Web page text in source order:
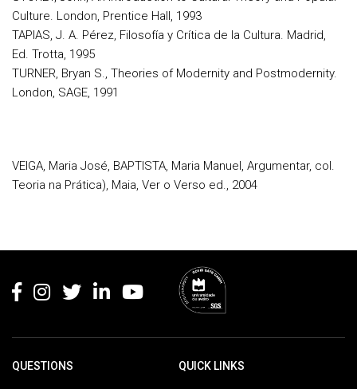
Culture. London, Prentice Hall, 1993
TAPIAS, J. A. Pérez, Filosofía y Crítica de la Cultura. Madrid,
Ed. Trotta, 1995
TURNER, Bryan S., Theories of Modernity and Postmodernity.
London, SAGE, 1991
VEIGA, Maria José, BAPTISTA, Maria Manuel, Argumentar, col.
Teoria na Prática), Maia, Ver o Verso ed., 2004
QUESTIONS QUICK LINKS